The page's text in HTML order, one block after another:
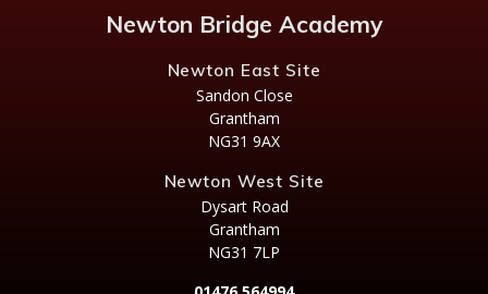
Newton Bridge Academy
Newton East Site
Sandon Close
Grantham
NG31 9AX
Newton West Site
Dysart Road
Grantham
NG31 7LP